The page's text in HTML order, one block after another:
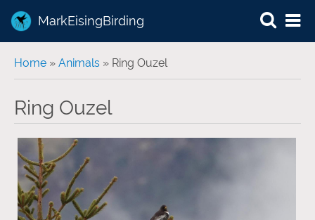
MarkEisingBirding
You are here
Home » Animals » Ring Ouzel
Ring Ouzel